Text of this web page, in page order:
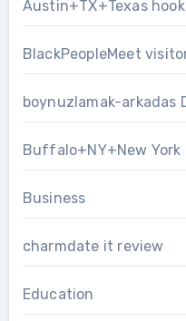
Austin+TX+Texas
BlackPeopleMeet
boynuzlamak-arkadas
Buffalo+NY+New
Business
charmdate it review
Education